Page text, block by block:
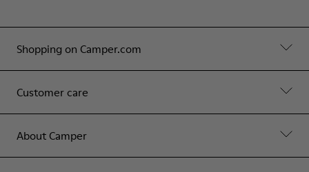
Shopping on Camper.com
Customer care
About Camper